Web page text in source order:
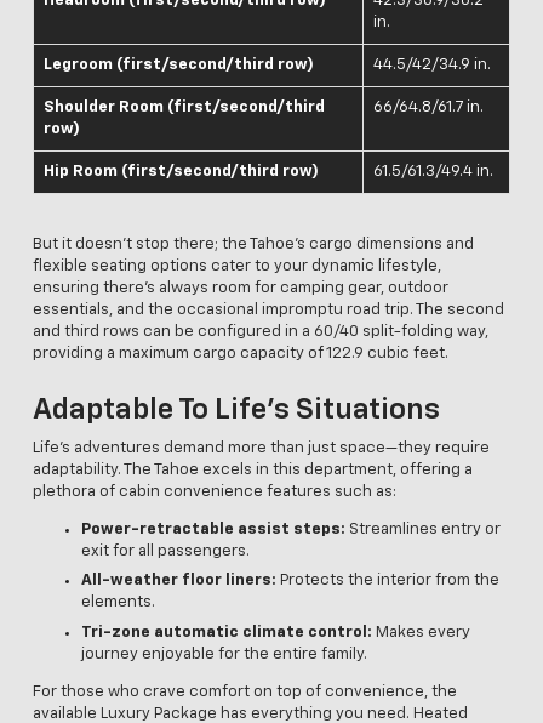
in.
Legroom (first/second/third row) 44.5/42/34.9 in.
Shoulder Room (first/second/third
row)
66/64.8/61.7 in.
Hip Room (first/second/third row) 61.5/61.3/49.4 in.
But it doesn't stop there; the Tahoe's cargo dimensions and
flexible seating options cater to your dynamic lifestyle,
ensuring there's always room for camping gear, outdoor
essentials, and the occasional impromptu road trip. The second
and third rows can be configured in a 60/40 split-folding way,
providing a maximum cargo capacity of 122.9 cubic feet.
Adaptable To Life’s Situations
Life’s adventures demand more than just space—they require
adaptability. The Tahoe excels in this department, offering a
plethora of cabin convenience features such as:
Power-retractable assist steps: Streamlines entry or
exit for all passengers.
All-weather floor liners: Protects the interior from the
elements.
Tri-zone automatic climate control: Makes every
journey enjoyable for the entire family.
For those who crave comfort on top of convenience, the
available Luxury Package has everything you need. Heated